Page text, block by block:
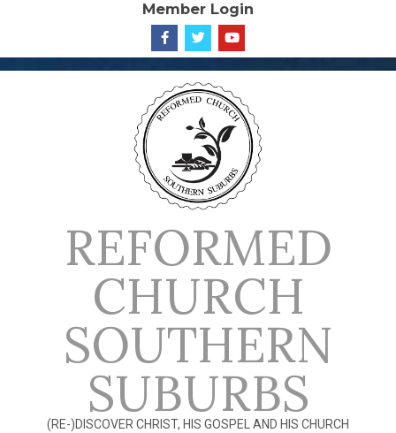
content
Member Login
REFORMED
CHURCH
SOUTHERN
SUBURBS
(RE-)DISCOVER CHRIST, HIS GOSPEL AND HIS CHURCH